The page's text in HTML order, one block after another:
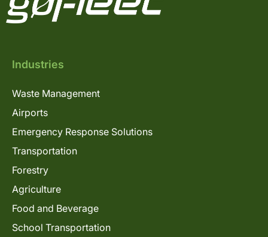
Industries
Waste Management
Airports
Emergency Response Solutions
Transportation
Forestry
Agriculture
Food and Beverage
School Transportation